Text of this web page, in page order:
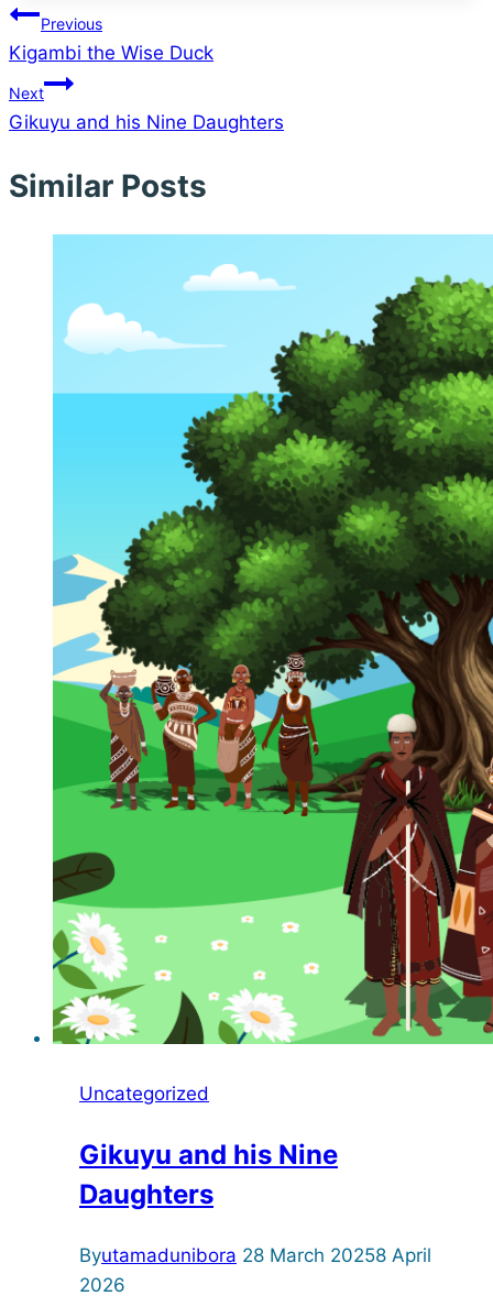
Post
navigation
Previous
Kigambi the Wise Duck
Next
Gikuyu and his Nine Daughters
Similar Posts
Uncategorized
Gikuyu and his Nine
Daughters
Byutamadunibora 28 March 20258 April
2026